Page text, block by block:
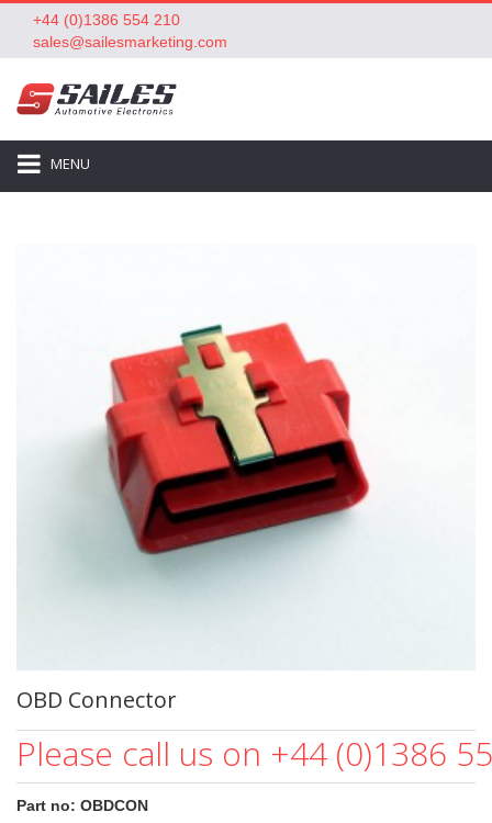
+44 (0)1386 554 210
sales@sailesmarketing.com
MENU
OBD Connector
Please call us on +44 (0)1386
Part no: OBDCON